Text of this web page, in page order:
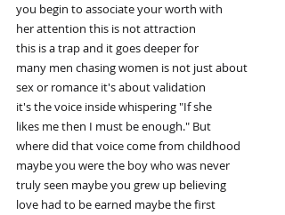
you begin to associate your worth with
her attention this is not attraction
this is a trap and it goes deeper for
many men chasing women is not just about
sex or romance it's about validation
it's the voice inside whispering "If she
likes me then I must be enough." But
where did that voice come from childhood
maybe you were the boy who was never
truly seen maybe you grew up believing
love had to be earned maybe the first